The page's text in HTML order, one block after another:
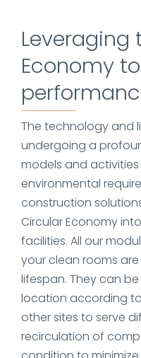
Leveraging
Economy
The technology and
undergoing a
models and
environmental
construction
Circular Economy
facilities. All our
your clean rooms
lifespan. They can
location according
other sites to serve
recirculation of